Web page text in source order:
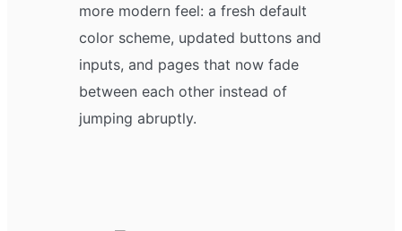
more modern feel: a fresh default
color scheme, updated buttons and
inputs, and pages that now fade
between each other instead of
jumping abruptly.